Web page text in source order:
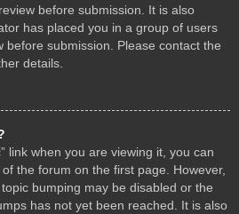
before submission. It is also
has placed you in a group of users
before submission. Please contact the
details.
link when you are viewing it, you can
the forum on the first page. However,
bumping may be disabled or the
has not yet been reached. It is also